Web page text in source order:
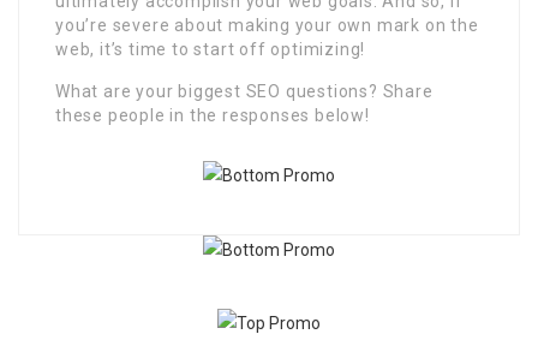
you’re severe about making your own mark on the
web, it’s time to start off optimizing!
What are your biggest SEO questions? Share
these people in the responses below!